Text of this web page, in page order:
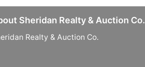
Sheridan Realty & Auction Co.
Realty & Auction Co.